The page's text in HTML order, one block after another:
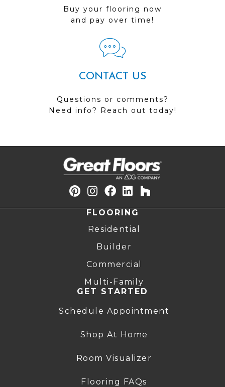
Buy your flooring now
and pay over time!
CONTACT US
Questions or comments?
Need info? Reach out today!
FLOORING
Residential
Builder
Commercial
Multi-Family
GET STARTED
Schedule Appointment
Shop At Home
Room Visualizer
Flooring FAQs